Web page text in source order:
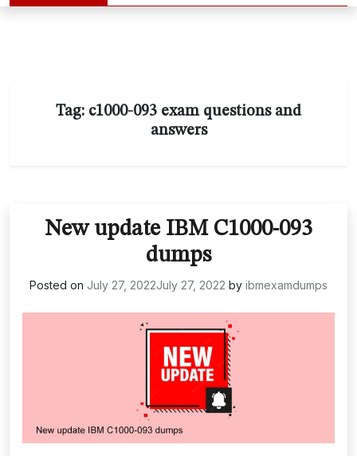
Tag: c1000-093 exam questions and
answers
New update IBM C1000-093
dumps
Posted on July 27, 2022July 27, 2022 by ibmexamdumps